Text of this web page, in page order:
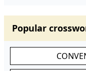
Popular